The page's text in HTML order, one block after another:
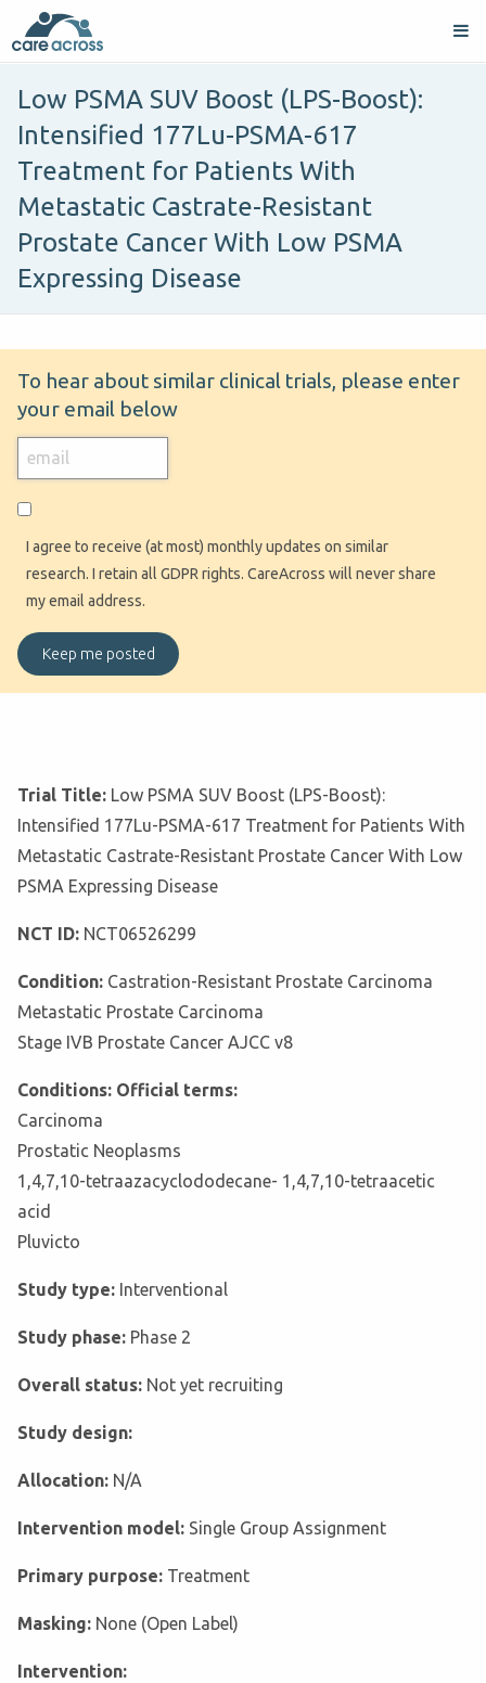
Low PSMA SUV Boost (LPS-Boost):
Intensified 177Lu-PSMA-617
Treatment for Patients With
Metastatic Castrate-Resistant
Prostate Cancer With Low PSMA
Expressing Disease
To hear about similar clinical trials, please enter
your email below
I agree to receive (at most) monthly updates on similar
research. I retain all GDPR rights. CareAcross will never share
my email address.
Trial Title: Low PSMA SUV Boost (LPS-Boost):
Intensified 177Lu-PSMA-617 Treatment for Patients With
Metastatic Castrate-Resistant Prostate Cancer With Low
PSMA Expressing Disease
NCT ID: NCT06526299
Condition: Castration-Resistant Prostate Carcinoma
Metastatic Prostate Carcinoma
Stage IVB Prostate Cancer AJCC v8
Conditions: Official terms:
Carcinoma
Prostatic Neoplasms
1,4,7,10-tetraazacyclododecane- 1,4,7,10-tetraacetic
acid
Pluvicto
Study type: Interventional
Study phase: Phase 2
Overall status: Not yet recruiting
Study design:
Allocation: N/A
Intervention model: Single Group Assignment
Primary purpose: Treatment
Masking: None (Open Label)
Intervention: